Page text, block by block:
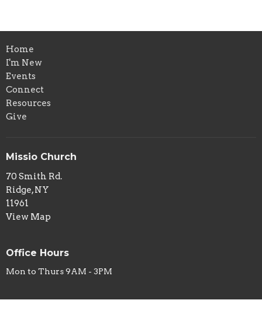
Home
I'm New
Events
Connect
Resources
Give
Missio Church
70 Smith Rd.
Ridge, NY
11961
View Map
Office Hours
Mon to Thurs 9AM - 3PM